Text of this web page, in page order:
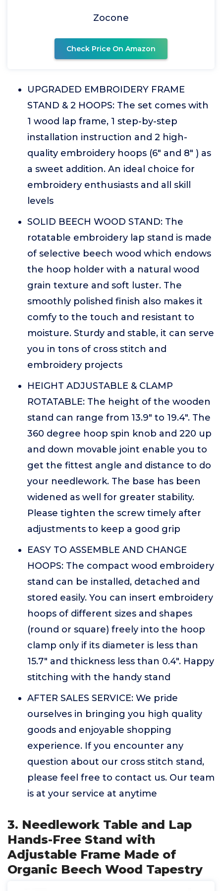
Zocone
Check Price On Amazon
UPGRADED EMBROIDERY FRAME
STAND & 2 HOOPS: The set comes with
1 wood lap frame, 1 step-by-step
installation instruction and 2 high-
quality embroidery hoops (6" and 8" ) as
a sweet addition. An ideal choice for
embroidery enthusiasts and all skill
levels
SOLID BEECH WOOD STAND: The
rotatable embroidery lap stand is made
of selective beech wood which endows
the hoop holder with a natural wood
grain texture and soft luster. The
smoothly polished finish also makes it
comfy to the touch and resistant to
moisture. Sturdy and stable, it can serve
you in tons of cross stitch and
embroidery projects
HEIGHT ADJUSTABLE & CLAMP
ROTATABLE: The height of the wooden
stand can range from 13.9" to 19.4". The
360 degree hoop spin knob and 220 up
and down movable joint enable you to
get the fittest angle and distance to do
your needlework. The base has been
widened as well for greater stability.
Please tighten the screw timely after
adjustments to keep a good grip
EASY TO ASSEMBLE AND CHANGE
HOOPS: The compact wood embroidery
stand can be installed, detached and
stored easily. You can insert embroidery
hoops of different sizes and shapes
(round or square) freely into the hoop
clamp only if its diameter is less than
15.7" and thickness less than 0.4". Happy
stitching with the handy stand
AFTER SALES SERVICE: We pride
ourselves in bringing you high quality
goods and enjoyable shopping
experience. If you encounter any
question about our cross stitch stand,
please feel free to contact us. Our team
is at your service at anytime
3. Needlework Table and Lap
Hands-Free Stand with
Adjustable Frame Made of
Organic Beech Wood Tapestry